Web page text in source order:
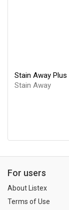
Stain Away
Stain Away
For users
About Listex
Terms of Use